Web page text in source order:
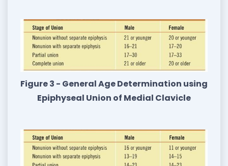
Figure 3 - General Age Determination using
Epiphyseal Union of Medial Clavicle